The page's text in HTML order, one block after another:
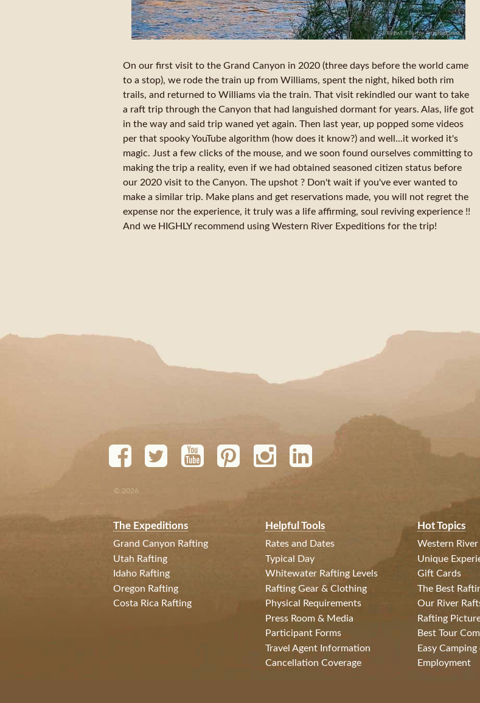
On our first visit to the Grand Canyon in 2020 (three days before the world came
to a stop), we rode the train up from Williams, spent the night, hiked both rim
trails, and returned to Williams via the train. That visit rekindled our want to take
a raft trip through the Canyon that had languished dormant for years. Alas, life got
in the way and said trip waned yet again. Then last year, up popped some videos
per that spooky YouTube algorithm (how does it know?) and well...it worked it's
magic. Just a few clicks of the mouse, and we soon found ourselves committing to
making the trip a reality, even if we had obtained seasoned citizen status before
our 2020 visit to the Canyon. The upshot ? Don't wait if you've ever wanted to
make a similar trip. Make plans and get reservations made, you will not regret the
expense nor the experience, it truly was a life affirming, soul reviving experience !!
And we HIGHLY recommend using Western River Expeditions for the trip!
© 2026
The Expeditions
Grand Canyon Rafting
Utah Rafting
Idaho Rafting
Oregon Rafting
Costa Rica Rafting
Helpful Tools
Rates and Dates
Typical Day
Whitewater Rafting Levels
Rafting Gear & Clothing
Physical Requirements
Press Room & Media
Participant Forms
Travel Agent Information
Cancellation Coverage
Hot Topics
Western River
Unique
Gift Cards
The Best
Our River
Rafting
Best Tour
Easy
Employment